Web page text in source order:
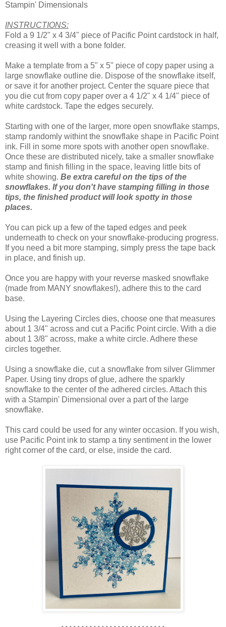
Stampin' Dimensionals
INSTRUCTIONS:
Fold a 9 1/2" x 4 3/4" piece of Pacific Point cardstock in half,
creasing it well with a bone folder.
Make a template from a 5" x 5" piece of copy paper using a
large snowflake outline die. Dispose of the snowflake itself,
or save it for another project. Center the square piece that
you die cut from copy paper over a 4 1/2" x 4 1/4" piece of
white cardstock. Tape the edges securely.
Starting with one of the larger, more open snowflake stamps,
stamp randomly withint the snowflake shape in Pacific Point
ink. Fill in some more spots with another open snowflake.
Once these are distributed nicely, take a smaller snowflake
stamp and finish filling in the space, leaving little bits of
white showing. Be extra careful on the tips of the
snowflakes. If you don't have stamping filling in those
tips, the finished product will look spotty in those
places.
You can pick up a few of the taped edges and peek
underneath to check on your snowflake-producing progress.
If you need a bit more stamping, simply press the tape back
in place, and finish up.
Once you are happy with your reverse masked snowflake
(made from MANY snowflakes!), adhere this to the card
base.
Using the Layering Circles dies, choose one that measures
about 1 3/4" across and cut a Pacific Point circle. With a die
about 1 3/8" across, make a white circle. Adhere these
circles together.
Using a snowflake die, cut a snowflake from silver Glimmer
Paper. Using tiny drops of glue, adhere the sparkly
snowflake to the center of the adhered circles. Attach this
with a Stampin' Dimensional over a part of the large
snowflake.
This card could be used for any winter occasion. If you wish,
use Pacific Point ink to stamp a tiny sentiment in the lower
right corner of the card, or else, inside the card.